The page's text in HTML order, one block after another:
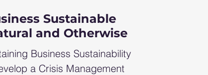
consultant
Sustainable
and Otherwise
Business Sustainability
a Crisis Management